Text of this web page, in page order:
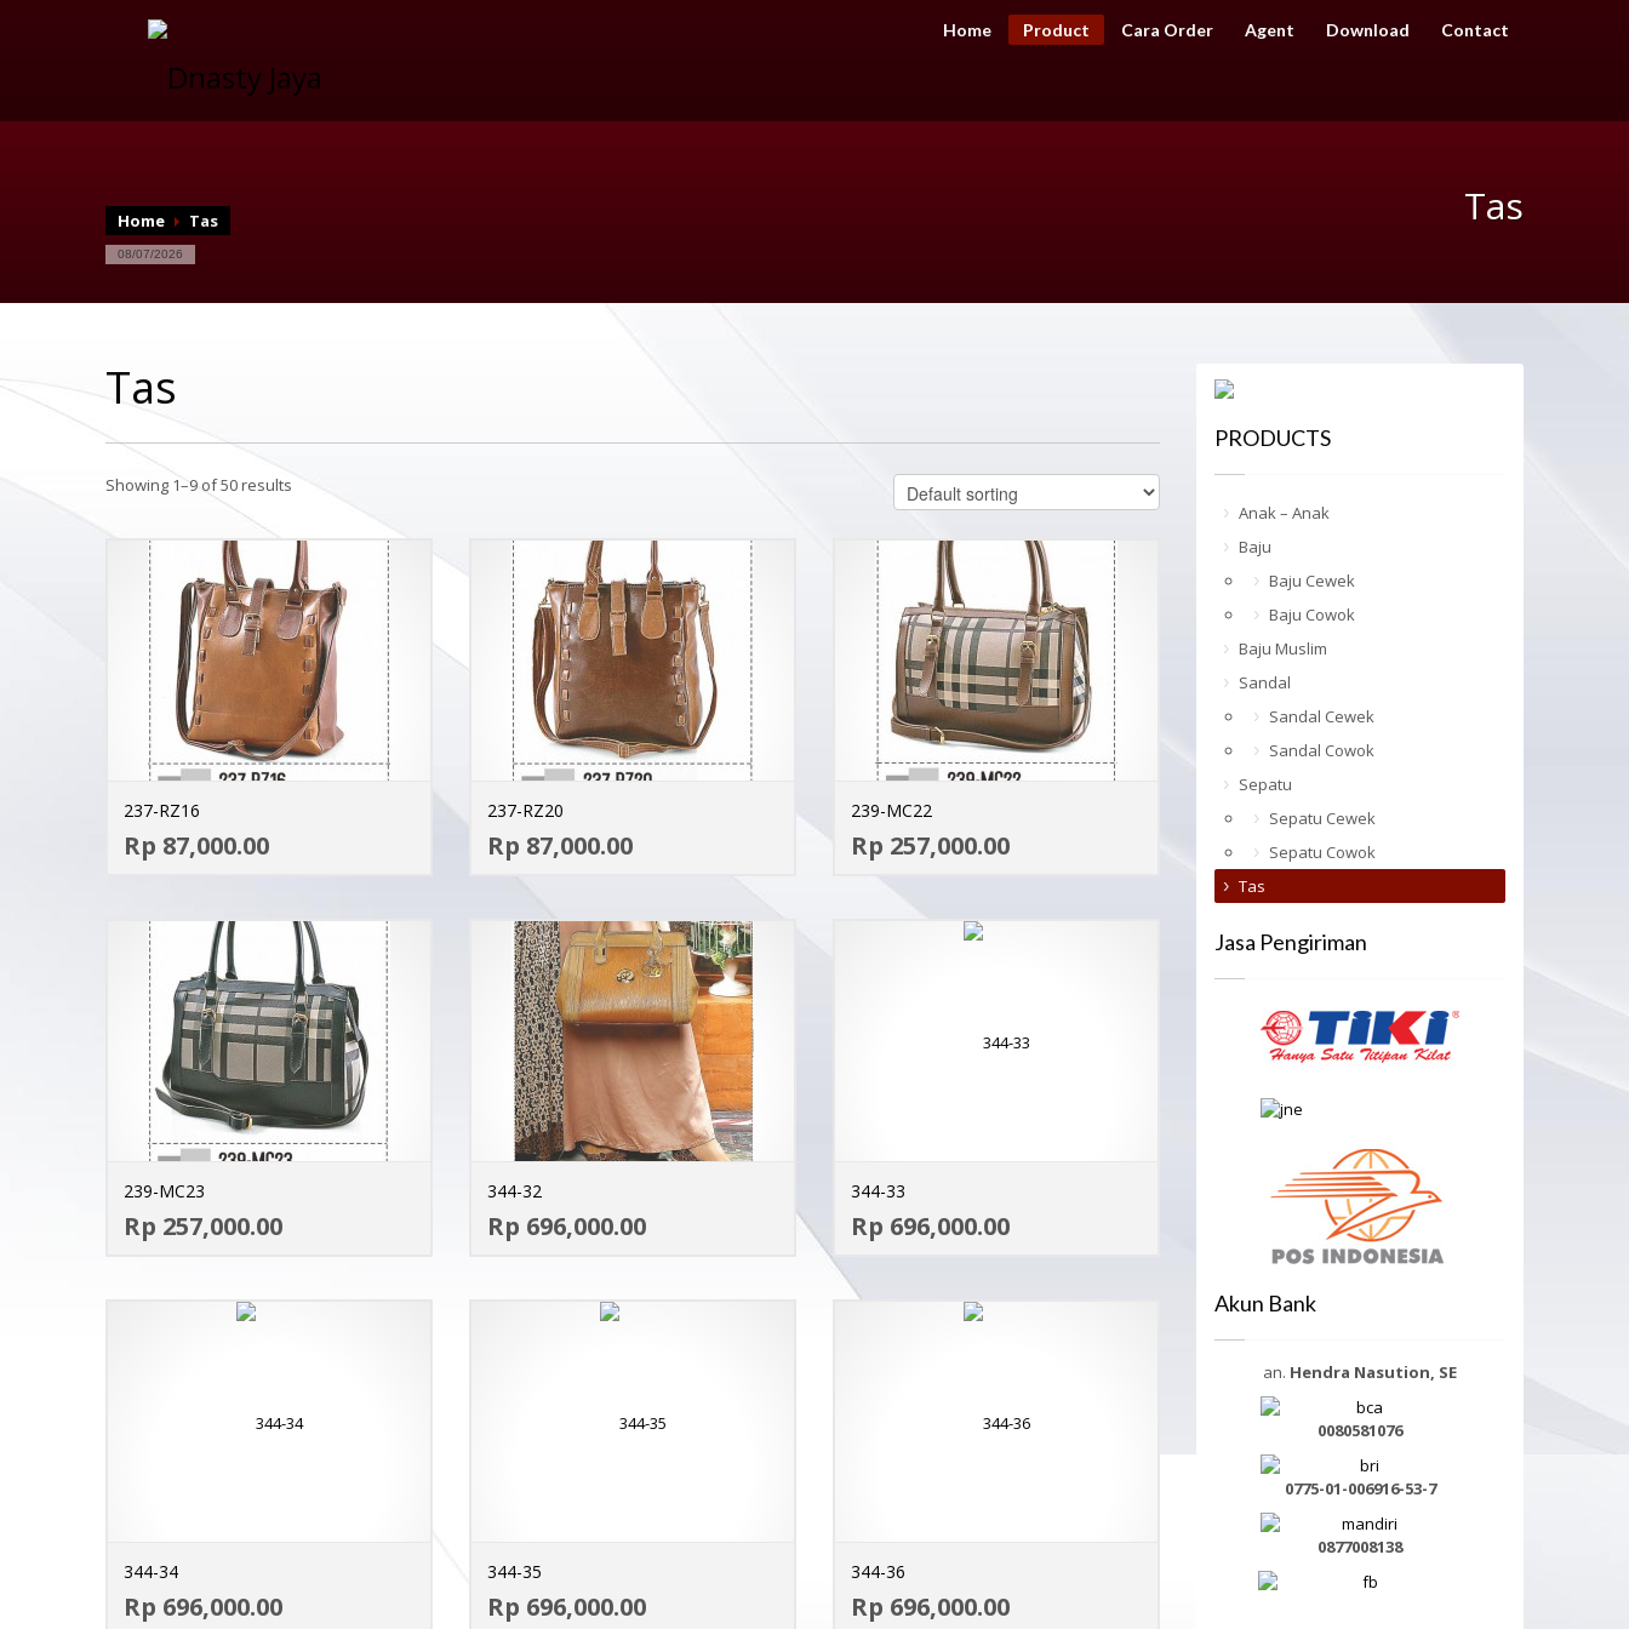
Home Product Cara Order Agent Download Contact
Home Tas
08/07/2026
Tas
Tas
Showing 1–9 of 50 results
237-RZ16
MORE INFO
Rp 87,000.00
237-RZ20
MORE INFO
Rp 87,000.00
239-MC22
ADD TO CART
MORE INFO
Rp 257,000.00
239-MC23
MORE INFO
Rp 257,000.00
344-32
MORE INFO
Rp 696,000.00
344-33
Rp 696,000.00
344-34
MORE INFO
Rp 696,000.00
344-35
MORE INFO
Rp 696,000.00
344-36
Rp 696,000.00
PRODUCTS
Anak – Anak
Baju
Baju Cewek
Baju Cowok
Baju Muslim
Sandal
Sandal Cewek
Sandal Cowok
Sepatu
Sepatu Cewek
Sepatu Cowok
Tas
Jasa Pengiriman
Akun Bank
an. Hendra Nasution, SE
0080581076
0775-01-006916-53-7
0877008138